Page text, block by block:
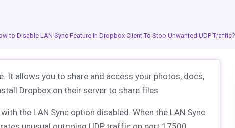
to Disable LAN Sync Feature In Dropbox Client To Stop Unwanted UDP Traffic?
It allows you to share and access your photos, docs,
Dropbox on their server to share files.
the LAN Sync option disabled. When the LAN Sync
unusual outgoing UDP traffic on port 17500.